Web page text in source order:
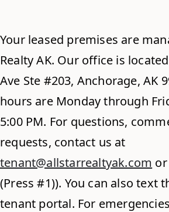
Your leased premises are
Realty AK. Our office is
Ave Ste #203, Anchorage, AK
hours are Monday through
5:00 PM. For questions,
requests, contact us at
tenant@allstarrealtyak.com
(Press #1)). You can also text
tenant portal. For